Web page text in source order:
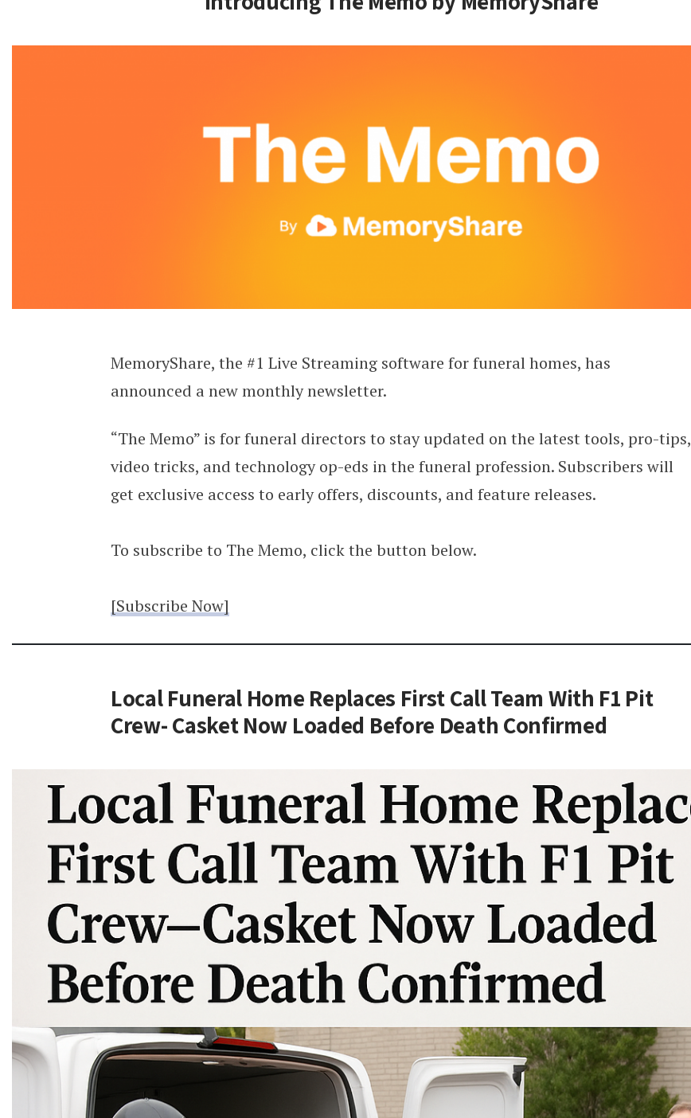
MemoryShare, the #1 Live Streaming software for funeral homes, has
announced a new monthly newsletter.
“The Memo” is for funeral directors to stay updated on the latest tools, pro-tips,
video tricks, and technology op-eds in the funeral profession. Subscribers will
get exclusive access to early offers, discounts, and feature releases.
To subscribe to The Memo, click the button below.
[Subscribe Now]
Local Funeral Home Replaces First Call Team With F1 Pit
Crew- Casket Now Loaded Before Death Confirmed